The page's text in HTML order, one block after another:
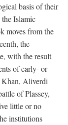
basis of their
Islamic
moves from the
the
with the result
of early- or
Aliverdi
of Plassey,
little or no
institutions